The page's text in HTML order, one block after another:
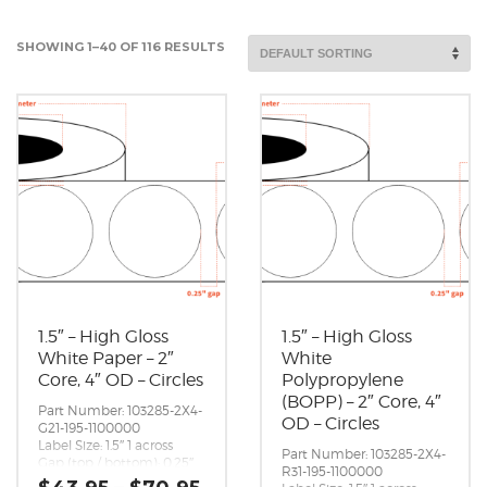
SHOWING 1–40 OF 116 RESULTS
1.5″ – High Gloss
White Paper – 2″
Core, 4″ OD – Circles
Part Number: 103285-2X4-
G21-195-1100000
Label Size: 1.5″ 1 across
Gap (top / bottom): 0.25″
Margin (left / right):
1.5″ – High Gloss
White
Polypropylene
(BOPP) – 2″ Core, 4″
OD – Circles
Part Number: 103285-2X4-
R31-195-1100000